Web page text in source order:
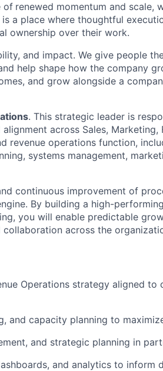
of renewed momentum and scale,
a place where thoughtful
ownership over their work.
and impact. We give people
help shape how the company
and grow alongside a
. This strategic leader is
across Sales, Marketing,
revenue operations function,
systems management,
continuous improvement of
By building a high-
you will enable predictable
across the
Operations strategy aligned to
and capacity planning to
and strategic planning in
and analytics to inform